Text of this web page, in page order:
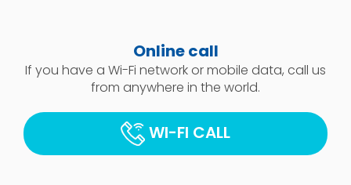
Online call
If you have a Wi-Fi network or mobile data, call us
from anywhere in the world.
WI-FI CALL